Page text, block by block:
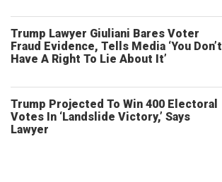
Trump Lawyer Giuliani Bares Voter
Fraud Evidence, Tells Media ‘You Don’t
Have A Right To Lie About It’
Trump Projected To Win 400 Electoral
Votes In ‘Landslide Victory,’ Says
Lawyer